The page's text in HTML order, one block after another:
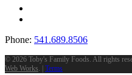
Phone: 541.689.8506
© 2026 Toby's Family Foods. All rights
Web Works. | Terms